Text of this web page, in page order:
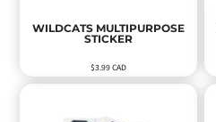
WILDCATS MULTIPURPOSE
STICKER
$3.99CAD